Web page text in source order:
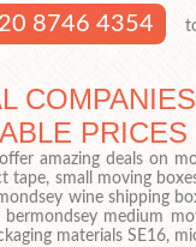
8746 4354
amazing deals on
tape, small moving
wine shipping
bermondsey medium
materials SE16,